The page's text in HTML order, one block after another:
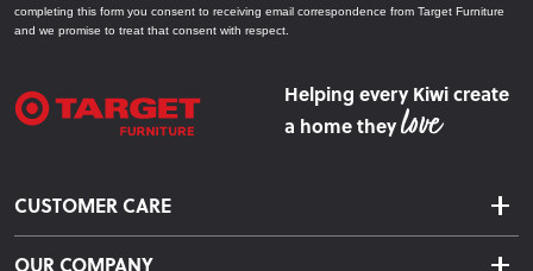
completing this form you consent to receiving email correspondence from Target Furniture
and we promise to treat that consent with respect.
Helping every Kiwi create
a home they
CUSTOMER CARE
Delivery & Shipping
OUR COMPANY